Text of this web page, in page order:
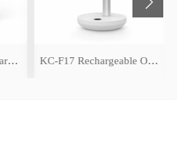
KC-F65 Ultra-Slim Wearable Waist Fan KC-F17 Rechargeable Oscillating Desk Fan